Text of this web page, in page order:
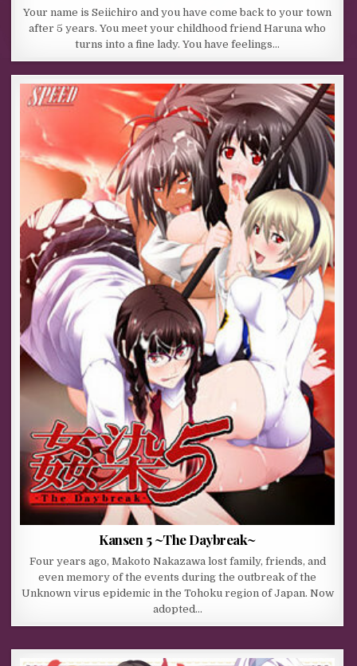
Your name is Seiichiro and you have come back to your town
after 5 years. You meet your childhood friend Haruna who
turns into a fine lady. You have feelings…
Kansen 5 ~The Daybreak~
Four years ago, Makoto Nakazawa lost family, friends, and
even memory of the events during the outbreak of the
Unknown virus epidemic in the Tohoku region of Japan. Now
adopted…